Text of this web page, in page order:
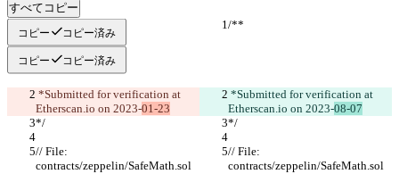
すべてコピー
/**
/**
コピー コピー済み
コピー コピー済み
Etherscan.io on 2023-01-23
Etherscan.io on 2023-08-07
*/
*/
// File:
contracts/zeppelin/SafeMath.sol
// File:
contracts/zeppelin/SafeMath.sol